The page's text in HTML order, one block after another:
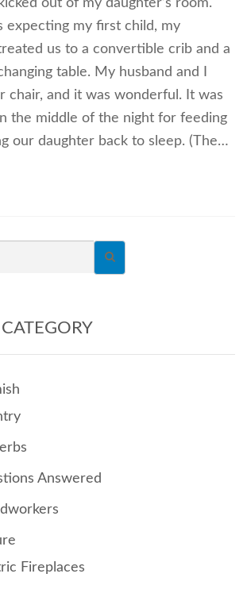
expecting my first child, my
us to a convertible crib and a
table. My husband and I
chair, and it was wonderful. It was
the middle of the night for feeding
our daughter back to sleep. (The…
Answered
Fireplaces